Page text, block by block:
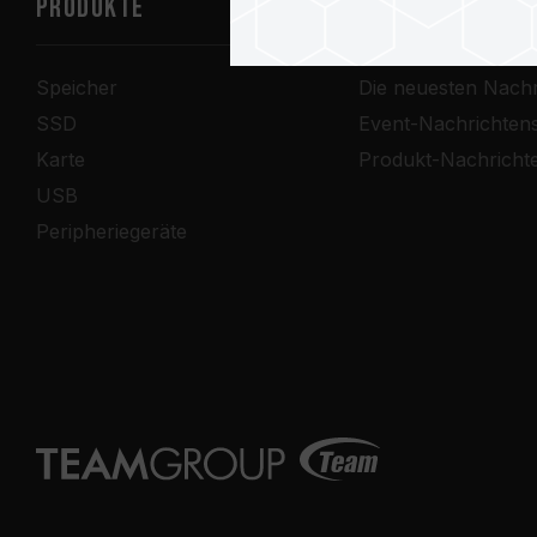
PRODUKTE
Speicher
SSD
Karte
USB
Peripheriegeräte
Die neuesten
Event-
Produkt-